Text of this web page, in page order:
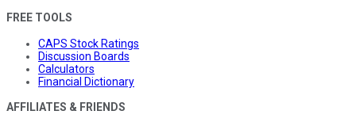
FREE TOOLS
CAPS Stock Ratings
Discussion Boards
Calculators
Financial Dictionary
AFFILIATES & FRIENDS